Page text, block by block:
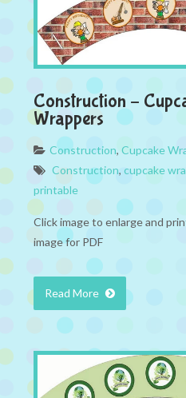
Construction –
Wrappers
Construction, Cupcake
Construction, cupcake
printable
Click image to enlarge and
image for PDF
Read More